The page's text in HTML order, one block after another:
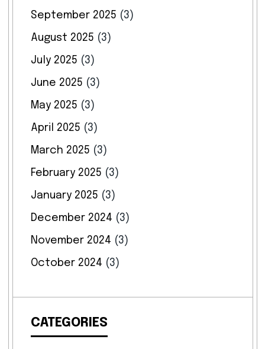
September 2025 (3)
August 2025 (3)
July 2025 (3)
June 2025 (3)
May 2025 (3)
April 2025 (3)
March 2025 (3)
February 2025 (3)
January 2025 (3)
December 2024 (3)
November 2024 (3)
October 2024 (3)
CATEGORIES